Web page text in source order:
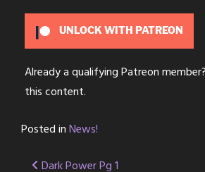
UNLOCK WITH PATREON
Already a qualifying Patreon member?
this content.
Posted inNews!
Dark Power Pg 1